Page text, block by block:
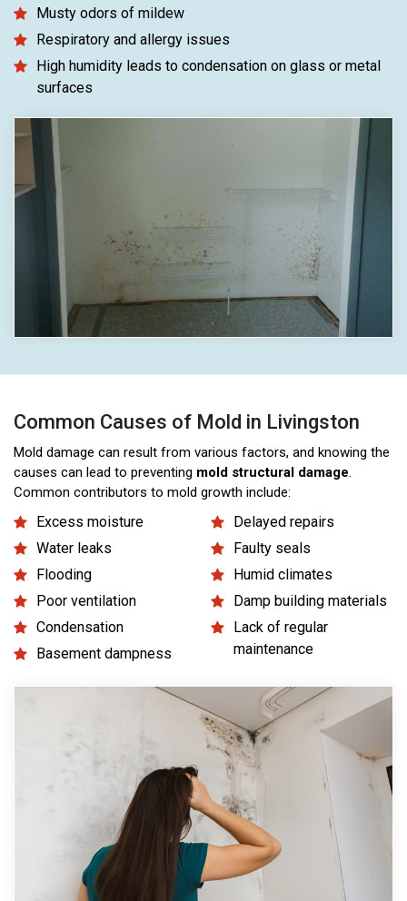
Musty odors of mildew
Respiratory and allergy issues
High humidity leads to condensation on glass or metal
surfaces
Common Causes of Mold in Livingston
Mold damage can result from various factors, and knowing the
causes can lead to preventing mold structural damage.
Common contributors to mold growth include:
Excess moisture
Water leaks
Flooding
Poor ventilation
Condensation
Basement dampness
Delayed repairs
Faulty seals
Humid climates
Damp building materials
Lack of regular
maintenance